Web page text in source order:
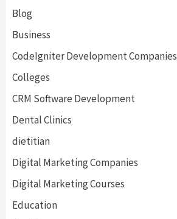
Blog
Business
CodeIgniter Development Companies
Colleges
CRM Software Development
Dental Clinics
dietitian
Digital Marketing Companies
Digital Marketing Courses
Education